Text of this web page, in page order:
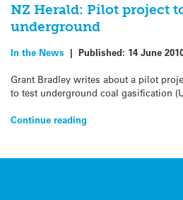
NZ Herald: Pilot project
underground
In the News | Published: 14 June
Grant Bradley writes about a pilot
to test underground coal gasification
Continue reading